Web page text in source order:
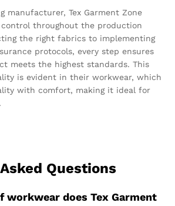
manufacturer, Tex Garment Zone
control throughout the production
the right fabrics to implementing
protocols, every step ensures
meets the highest standards. This
is evident in their workwear, which
with comfort, making it ideal for
Questions
workwear does Tex Garment